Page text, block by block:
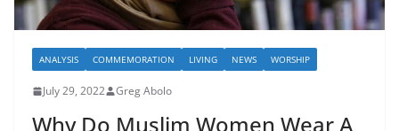
ANALYSIS COMMEMORATION LIVING NEWS WORSHIP
July 29, 2022 Greg Abolo
Why Do Muslim Women Wear A